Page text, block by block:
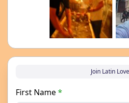
Join Latin Love
First Name*